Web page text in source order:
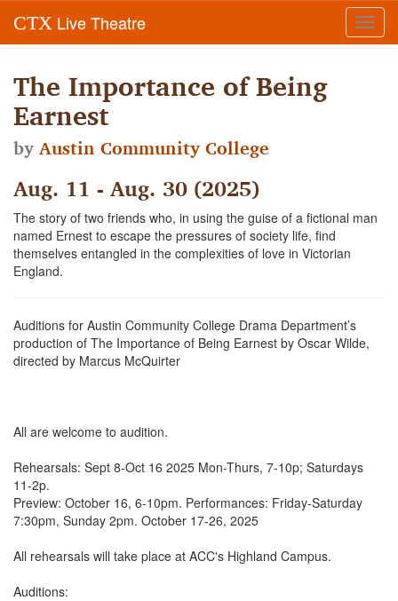
CTX Live Theatre
The Importance of Being
Earnest
byAustin Community College
Aug. 11 - Aug. 30 (2025)
The story of two friends who, in using the guise of a fictional man
named Ernest to escape the pressures of society life, find
themselves entangled in the complexities of love in Victorian
England.
Auditions for Austin Community College Drama Department’s
production of The Importance of Being Earnest by Oscar Wilde,
directed by Marcus McQuirter
All are welcome to audition.
Rehearsals: Sept 8-Oct 16 2025 Mon-Thurs, 7-10p; Saturdays
11-2p.
Preview: October 16, 6-10pm. Performances: Friday-Saturday
7:30pm, Sunday 2pm. October 17-26, 2025
All rehearsals will take place at ACC's Highland Campus.
Auditions: